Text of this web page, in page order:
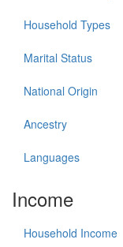
Household Types
Marital Status
National Origin
Ancestry
Languages
Income
Household Income